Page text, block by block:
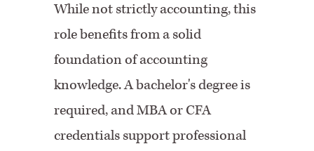
While not strictly accounting, this
role benefits from a solid
foundation of accounting
knowledge. A bachelor's degree is
required, and MBA or CFA
credentials support professional